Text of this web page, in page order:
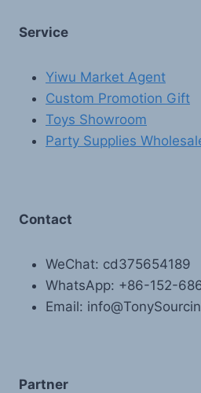
Service
Yiwu Market Agent
Custom Promotion Gift
Toys Showroom
Party Supplies
Contact
WeChat: cd375654189
WhatsApp: +86-152-
Email:
Partner